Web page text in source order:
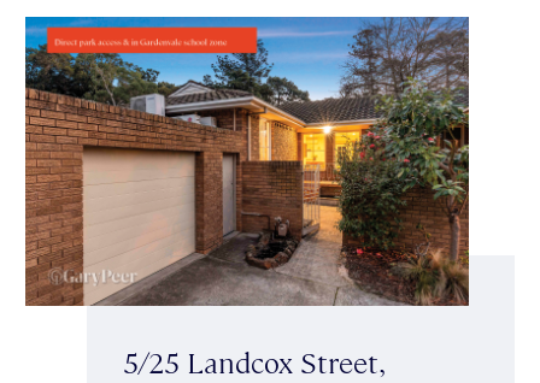
5/25 Landcox Street,